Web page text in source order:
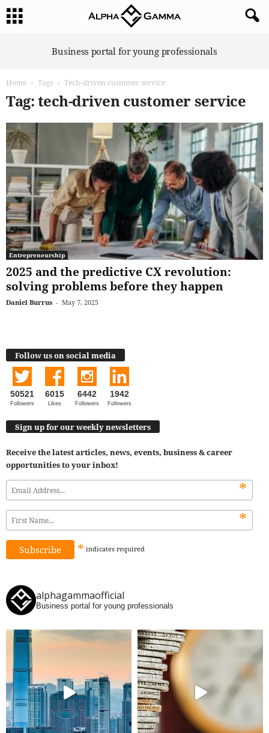
Business portal for young professionals
Home Tags Tech-driven customer service
Tag: tech-driven customer service
Entrepreneurship
2025 and the predictive CX revolution:
solving problems before they happen
Daniel Burrus - May 7, 2025
Follow us on social media
50521
Followers
6015
Likes
6442
Followers
1942
Followers
Sign up for our weekly newsletters
Receive the latest articles, news, events, business & career
opportunities to your inbox!
*
*
* indicates required
alphagammaofficial
Business portal for young professionals